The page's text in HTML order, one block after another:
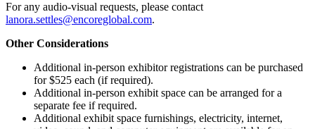
For any audio-visual requests, please contact
lanora.settles@encoreglobal.com.
Other Considerations
Additional in-person exhibitor registrations can be purchased
for $525 each (if required).
Additional in-person exhibit space can be arranged for a
separate fee if required.
Additional exhibit space furnishings, electricity, internet,